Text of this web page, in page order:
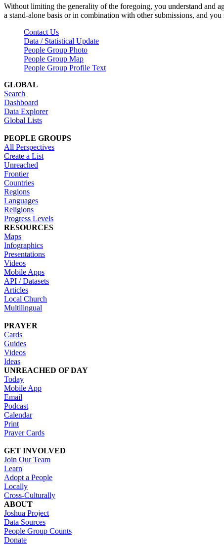
Without limiting the generality of the foregoing, you understand and
a stand-alone basis or in combination with other submissions, and
Contact Us
Data / Statistical Update
People Group Photo
People Group Map
People Group Profile Text
GLOBAL
Search
Dashboard
Data Explorer
Global Lists
PEOPLE GROUPS
All Perspectives
Create a List
Unreached
Frontier
Countries
Regions
Languages
Religions
Progress Levels
RESOURCES
Maps
Infographics
Presentations
Videos
Mobile Apps
API / Datasets
Articles
Local Church
Multilingual
PRAYER
Cards
Guides
Videos
Ideas
UNREACHED OF DAY
Today
Mobile App
Email
Podcast
Calendar
Print
Prayer Cards
GET INVOLVED
Join Our Team
Learn
Adopt a People
Locally
Cross-Culturally
ABOUT
Joshua Project
Data Sources
People Group Counts
Donate